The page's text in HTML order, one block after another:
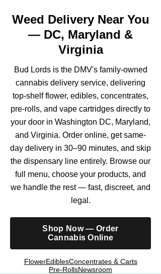
Weed Delivery Near You
— DC, Maryland &
Virginia
Bud Lords is the DMV's family-owned
cannabis delivery service, delivering
top-shelf flower, edibles, concentrates,
pre-rolls, and vape cartridges directly to
your door in Washington DC, Maryland,
and Virginia. Order online, get same-
day delivery in 30–90 minutes, and skip
the dispensary line entirely. Browse our
full menu, choose your products, and
we handle the rest — fast, discreet, and
legal.
Shop Now — Order
Cannabis Online
FlowerEdiblesConcentrates & Carts
Pre-RollsNewsroom